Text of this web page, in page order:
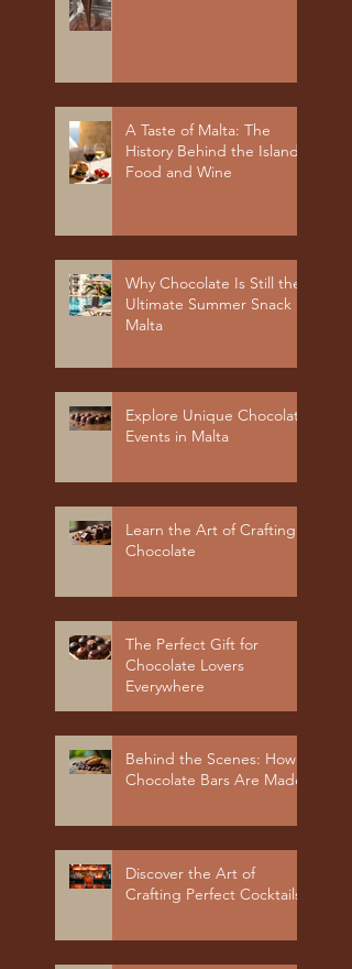
A Taste of Malta: The
History Behind the Island's
Food and Wine
Why Chocolate Is Still the
Ultimate Summer Snack in
Malta
Explore Unique Chocolate
Events in Malta
Learn the Art of Crafting
Chocolate
The Perfect Gift for
Chocolate Lovers
Everywhere
Behind the Scenes: How
Chocolate Bars Are Made
Discover the Art of
Crafting Perfect Cocktails